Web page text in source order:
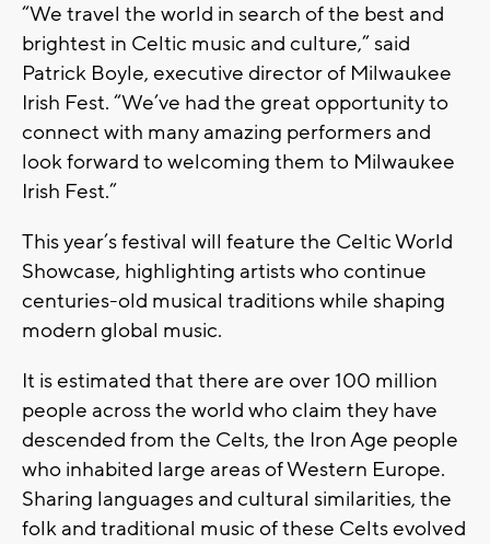
“We travel the world in search of the best and
brightest in Celtic music and culture,” said
Patrick Boyle, executive director of Milwaukee
Irish Fest. “We’ve had the great opportunity to
connect with many amazing performers and
look forward to welcoming them to Milwaukee
Irish Fest.”
This year’s festival will feature the Celtic World
Showcase, highlighting artists who continue
centuries-old musical traditions while shaping
modern global music.
It is estimated that there are over 100 million
people across the world who claim they have
descended from the Celts, the Iron Age people
who inhabited large areas of Western Europe.
Sharing languages and cultural similarities, the
folk and traditional music of these Celts evolved